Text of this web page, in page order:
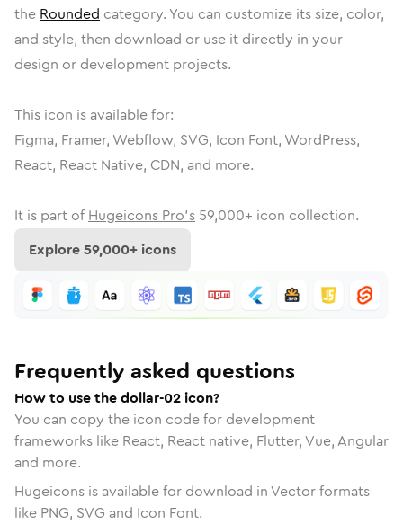
the Rounded category. You can customize its size, color,
and style, then download or use it directly in your
design or development projects.
This icon is available for:
Figma, Framer, Webflow, SVG, Icon Font, WordPress,
React, React Native, CDN, and more.
It is part of Hugeicons Pro's 59,000+ icon collection.
Explore59,000+ icons
Frequently asked questions
How to use the dollar-02 icon?
You can copy the icon code for development
frameworks like React, React native, Flutter, Vue, Angular
and more.
Hugeicons is available for download in Vector formats
like PNG, SVG and Icon Font.